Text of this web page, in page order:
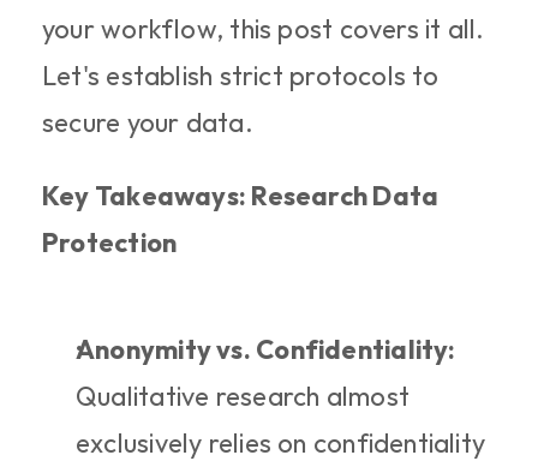
your workflow, this post covers it all.
Let's establish strict protocols to
secure your data.
Key Takeaways: Research Data
Protection
Anonymity vs. Confidentiality:
Qualitative research almost
exclusively relies on confidentiality